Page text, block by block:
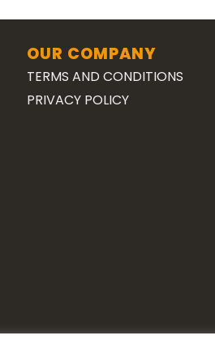
OUR COMPANY
TERMS AND CONDITIONS
PRIVACY POLICY